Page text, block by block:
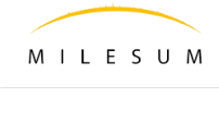
content
Launch login modal
Launch register modal